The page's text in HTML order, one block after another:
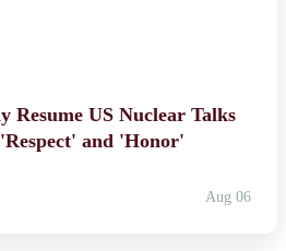
Resume US Nuclear Talks
and 'Honor'
Aug 06